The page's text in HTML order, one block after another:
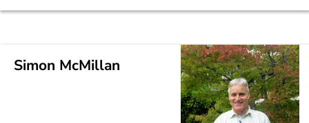
Simon McMillan